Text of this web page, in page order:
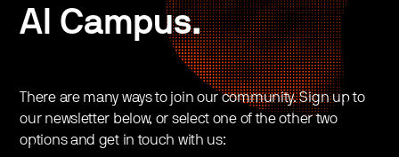
AI Campus.
There are many ways to join our community. Sign up to
our newsletter below, or select one of the other two
options and get in touch with us: